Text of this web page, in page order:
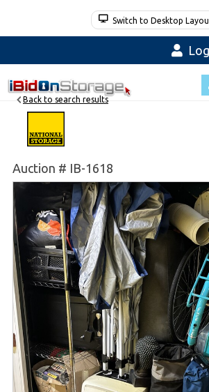
Switch to Desktop
Auction # IB-1618
Back to search results